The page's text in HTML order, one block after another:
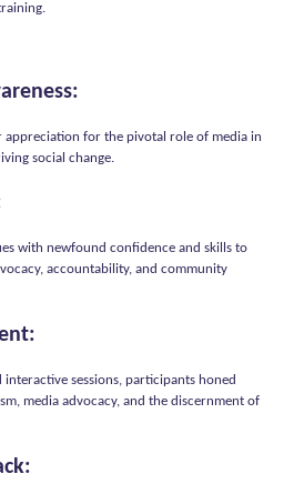
appreciation for the pivotal role of media in
social change.
with newfound confidence and skills to
accountability, and community
sessions, participants honed
media advocacy, and the discernment of